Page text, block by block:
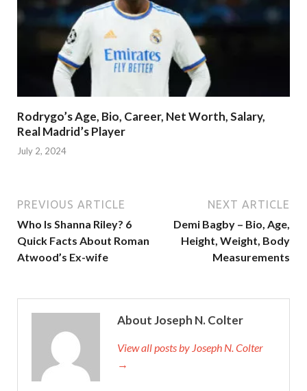
Rodrygo’s Age, Bio, Career, Net Worth, Salary,
Real Madrid’s Player
July 2, 2024
PREVIOUS ARTICLE
Who Is Shanna Riley? 6
Quick Facts About Roman
Atwood’s Ex-wife
NEXT ARTICLE
Demi Bagby – Bio, Age,
Height, Weight, Body
Measurements
About Joseph N. Colter
View all posts by Joseph N. Colter
→